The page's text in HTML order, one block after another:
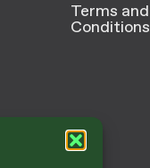
Terms and
Conditions